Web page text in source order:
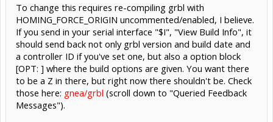
To change this requires re-compiling grbl with
HOMING_FORCE_ORIGIN uncommented/enabled, I believe.
If you send in your serial interface "$I", "View Build Info", it
should send back not only grbl version and build date and
a controller ID if you've set one, but also a option block
[OPT: ] where the build options are given. You want there
to be a Z in there, but right now there shouldn't be. Check
those here: gnea/grbl (scroll down to "Queried Feedback
Messages").